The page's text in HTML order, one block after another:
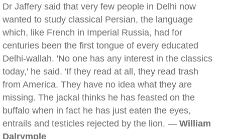
Dr Jaffery said that very few people in Delhi now
wanted to study classical Persian, the language
which, like French in Imperial Russia, had for
centuries been the first tongue of every educated
Delhi-wallah. 'No one has any interest in the classics
today,' he said. 'If they read at all, they read trash
from America. They have no idea what they are
missing. The jackal thinks he has feasted on the
buffalo when in fact he has just eaten the eyes,
entrails and testicles rejected by the lion. — William
Dalrymple